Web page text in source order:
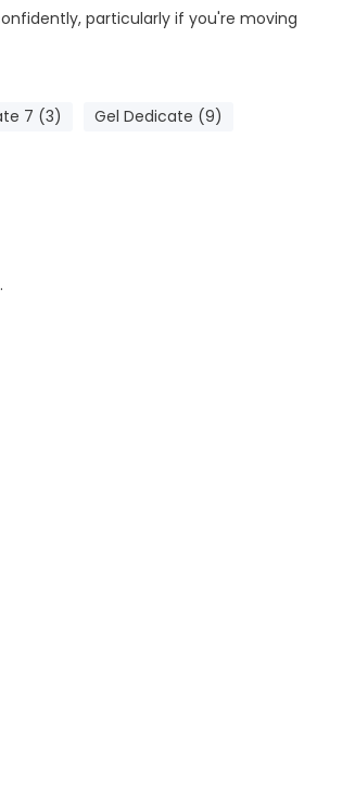
particularly if you're moving
7 (3) Gel Dedicate (9)